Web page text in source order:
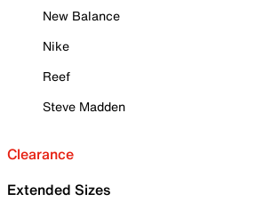
New Balance
Nike
Reef
Steve Madden
Clearance
Extended Sizes